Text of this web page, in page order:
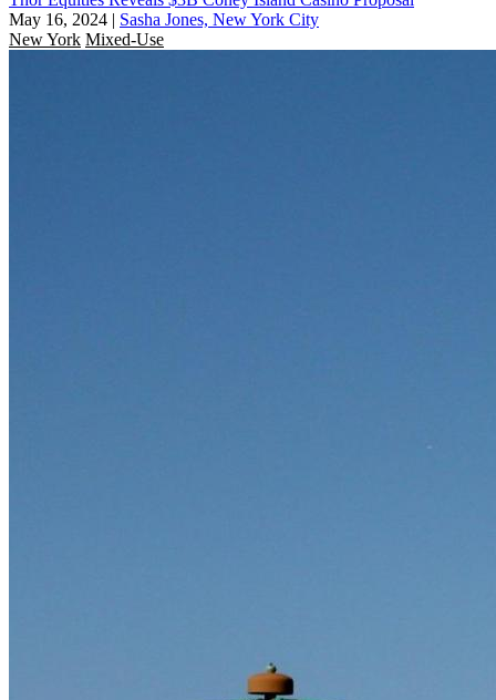
May 16, 2024 | Sasha Jones, New York City
New York Mixed-Use